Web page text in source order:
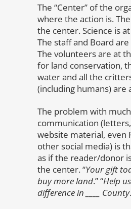
The “Center” of the
where the action is.
the center. Science is
The staff and Board
The volunteers are at
for land conservation,
water and all the
(including humans) are
The problem with
communication
website material, even
other social media) is
as if the reader/donor
the center. “Your gift
buy more land.” “Help
difference in ____ County